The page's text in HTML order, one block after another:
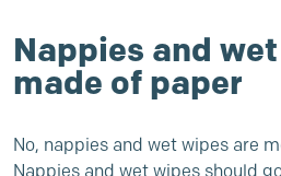
Nappies and
made of paper
No, nappies and wet wipes are
Nappies and wet wipes should